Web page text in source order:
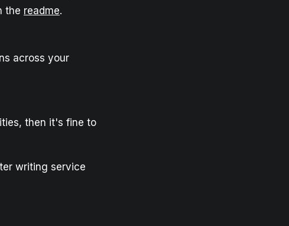
the readme.
across your
then it's fine to
writing service